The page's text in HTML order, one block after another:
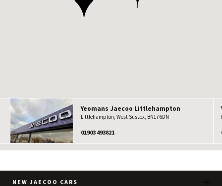
Yeomans Jaecoo Littlehampton
Littlehampton, West Sussex, BN17 6DN
01903 493821
NEW JAECOO CARS